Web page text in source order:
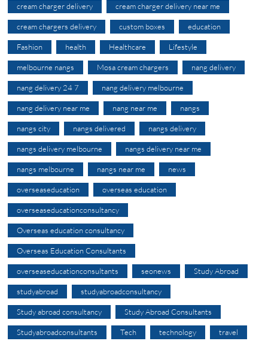
cream charger delivery cream charger delivery near me
cream chargers delivery custom boxes education
Fashion health Healthcare Lifestyle
melbourne nangs Mosa cream chargers nang delivery
nang delivery 24 7 nang delivery melbourne
nang delivery near me nang near me nangs
nangs city nangs delivered nangs delivery
nangs delivery melbourne nangs delivery near me
nangs melbourne nangs near me news
overseaseducation overseas education
overseaseducationconsultancy
Overseas education consultancy
Overseas Education Consultants
overseaseducationconsultants seonews Study Abroad
studyabroad studyabroadconsultancy
Study abroad consultancy Study Abroad Consultants
Studyabroadconsultants Tech technology travel